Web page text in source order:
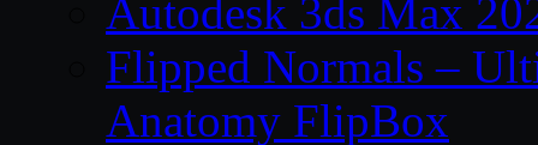
Autodesk 3ds Max
Flipped Normals –
Anatomy FlipBox